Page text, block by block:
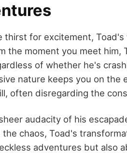
thirst for excitement,
the moment you meet him,
of whether he's
nature keeps you on the
often disregarding the
audacity of his
chaos, Toad's
adventures but also